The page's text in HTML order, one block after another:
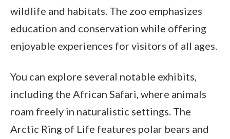
wildlife and habitats. The zoo emphasizes
education and conservation while offering
enjoyable experiences for visitors of all ages.
You can explore several notable exhibits,
including the African Safari, where animals
roam freely in naturalistic settings. The
Arctic Ring of Life features polar bears and